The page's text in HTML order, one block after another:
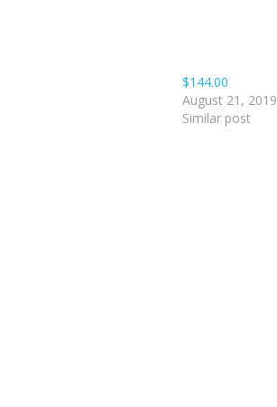
$144.00
August 21, 2019
Similar post